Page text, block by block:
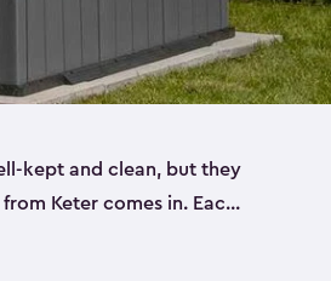
kept and clean, but they
Keter comes in. Each
resin that is